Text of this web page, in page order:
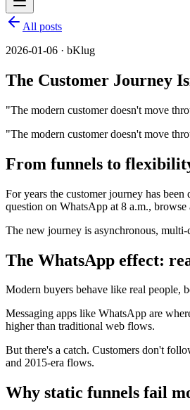
All posts
2026-01-06 · bKlug
The Customer Journey
"The modern customer doesn't move
"The modern customer doesn't move
From funnels to
For years the customer journey has
question on WhatsApp at 8 a.m.,
The new journey is asynchronous,
The WhatsApp effect:
Modern buyers behave like real people,
Messaging apps like WhatsApp are
higher than traditional web flows.
But there's a catch. Customers don't
and 2015-era flows.
Why static funnels fail